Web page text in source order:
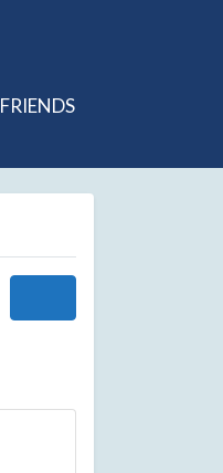
FRIENDS